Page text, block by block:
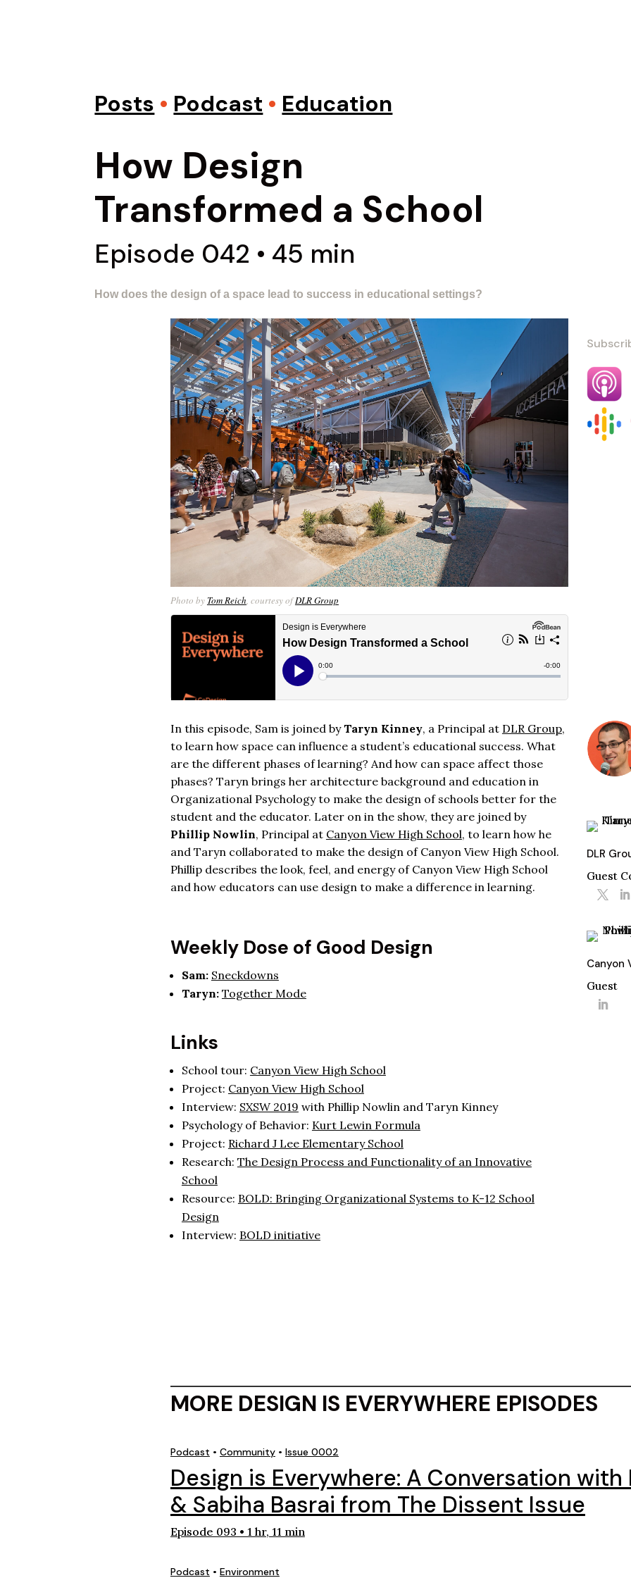
Posts • Podcast • Education
How Design
Transformed a School​
Episode 042 • 45 min
How does the design of a space lead to success in educational settings?​
Photo by Tom Reich, courtesy ofDLR Group
In this episode, Sam is joined byTaryn Kinney, a Principal at DLR Group,
to learn how space can influence a student’s educational success. What
are the different phases of learning? And how can space affect those
phases? Taryn brings her architecture background and education in
Organizational Psychology to make the design of schools better for the
student and the educator. Later on in the show, they are joined by
Phillip Nowlin, Principal at Canyon View High School, to learn how he
and Taryn collaborated to make the design of Canyon View High School.
Phillip describes the look, feel, and energy of Canyon View High School
and how educators can use design to make a difference in learning.
Weekly Dose of Good Design
Sam: Sneckdowns
Taryn: Together Mode
Links
School tour: Canyon View High School
Project: Canyon View High School
Interview: SXSW 2019 with Phillip Nowlin and Taryn Kinney
Psychology of Behavior: Kurt Lewin Formula
Project: Richard J Lee Elementary School
Research: The Design Process and Functionality of an Innovative
School
Resource: BOLD: Bringing Organizational Systems to K-12 School
Design
Interview: BOLD initiative
DLR
Guest
Canyon
Guest
MORE DESIGN IS EVERYWHERE EPISODES
Podcast • Community• Issue 0002
Design is Everywhere: A Conversation with
& Sabiha Basrai from The Dissent Issue
Episode 093 • 1 hr, 11 min
Podcast • Environment